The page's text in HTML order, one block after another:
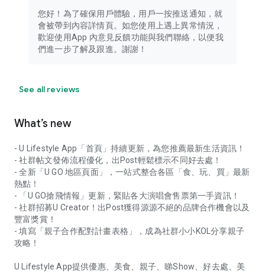
您好！為了確保用戶體驗，用戶一按推送通知，就
會被帶到內容詳情頁。如您使用上遇上異常情況，
歡迎使用App 內意見反饋功能與我們聯絡，以便我
們進一步了解及跟進。謝謝！
See all reviews
What’s new
- U Lifestyle App「首頁」持續更新，為您推薦最新生活資訊！
- 社群帖文發佈流程優化，出Post輕鬆標示不同好去處！
- 全新「U GO 地區頁面」，一站式整合各區「食、玩、買」最新
熱點！
- 「U GO搶飛情報」更新，緊貼各大演唱會售票第一手資訊！
- 社群招募U Creator！出Post獲得源源不絕的品牌合作機會以及
豐富獎賞！
- 填寫「親子合作配對計畫表格」，成為社群小小KOL分享親子
攻略！
U Lifestyle App提供優惠、美食、親子、睇Show、好去處、美